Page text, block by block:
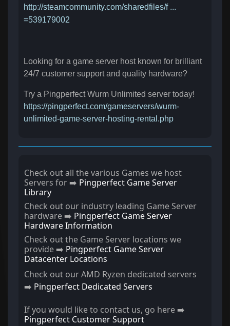
http://steamcommunity.com/sharedfiles/f ...
=539179002
Looking for a game server host known for brilliant
24/7 customer support and quality hardware?
Try a Pingperfect Wurm Unlimited server today!
https://pingperfect.com/gameservers/wurm-
unlimited-game-server-hosting-rental.php
Check out all the various Games we host
Servers for ➡️ Pingperfect Game Server
Library
Check out our industry leading Game Server
hardware ➡️ Pingperfect Game Server
Hardware Information
Check out the Game Server locations we
provide ➡️ Pingperfect Game Server
Datacenter Locations
Check out our AMD Ryzen dedicated servers
➡️ Pingperfect Dedicated Servers
If you would like to contact us, go here ➡️
Pingperfect Customer Support